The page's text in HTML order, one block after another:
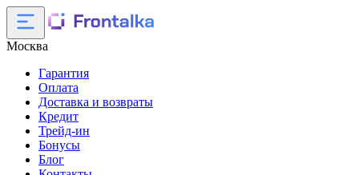
Москва
Гарантия
Оплата
Доставка и возвраты
Кредит
Трейд-ин
Бонусы
Блог